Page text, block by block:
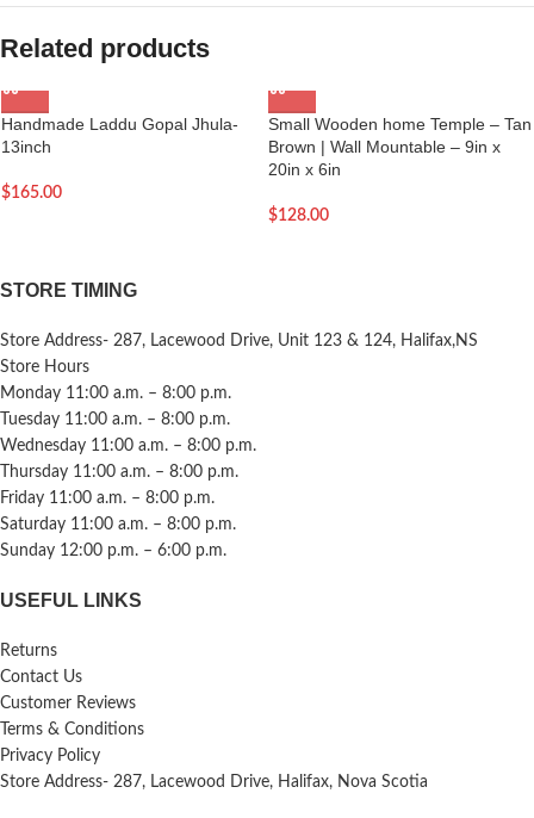
Related products
Handmade Laddu Gopal Jhula-
13inch
$165.00
Small Wooden home Temple – Tan
Brown | Wall Mountable – 9in x
20in x 6in
$128.00
STORE TIMING
Store Address- 287, Lacewood Drive, Unit 123 & 124, Halifax,NS
Store Hours
Monday 11:00 a.m. – 8:00 p.m.
Tuesday 11:00 a.m. – 8:00 p.m.
Wednesday 11:00 a.m. – 8:00 p.m.
Thursday 11:00 a.m. – 8:00 p.m.
Friday 11:00 a.m. – 8:00 p.m.
Saturday 11:00 a.m. – 8:00 p.m.
Sunday 12:00 p.m. – 6:00 p.m.
USEFUL LINKS
Returns
Contact Us
Customer Reviews
Terms & Conditions
Privacy Policy
Store Address- 287, Lacewood Drive, Halifax, Nova Scotia